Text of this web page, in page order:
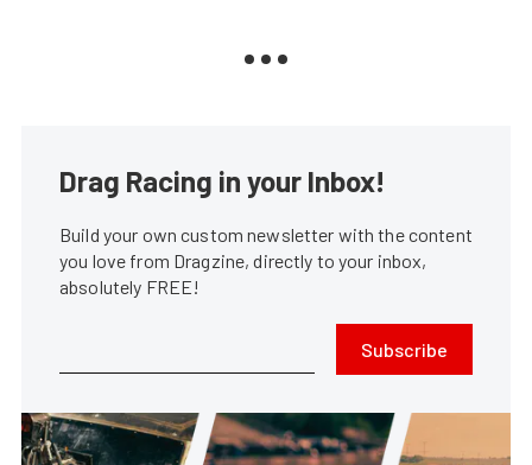
Drag Racing in your Inbox!
Build your own custom newsletter with the content
you love from Dragzine, directly to your inbox,
absolutely FREE!
Subscribe